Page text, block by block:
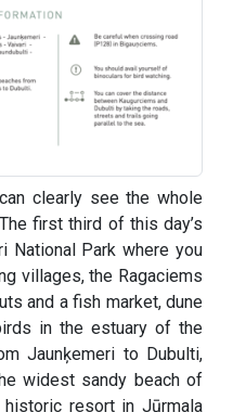
clearly see the whole
first third of this day’s
National Park where you
villages, the Ragaciems
and a fish market, dune
in the estuary of the
Jaunķemeri to Dubulti,
widest sandy beach of
resort in Jūrmala